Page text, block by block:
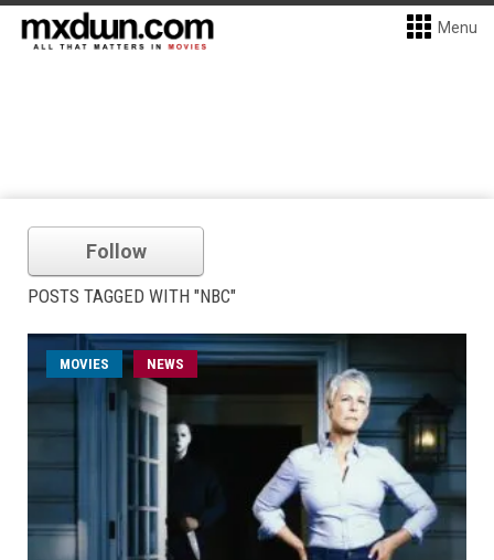
Menu
Follow
POSTS TAGGED WITH "NBC"
MOVIES NEWS